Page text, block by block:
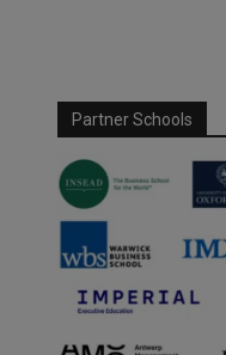
Partner Schools